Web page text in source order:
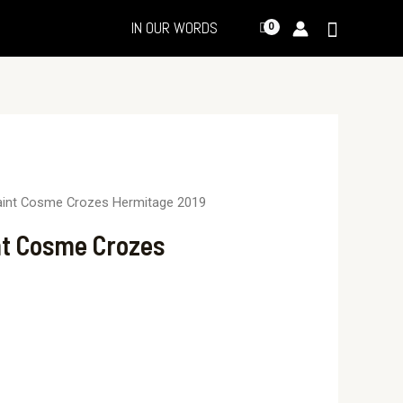
IN OUR WORDS
Cosme Crozes Hermitage 2019
Cosme Crozes